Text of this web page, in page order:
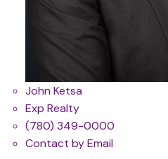
John Ketsa
Exp Realty
(780) 349-0000
Contact by Email